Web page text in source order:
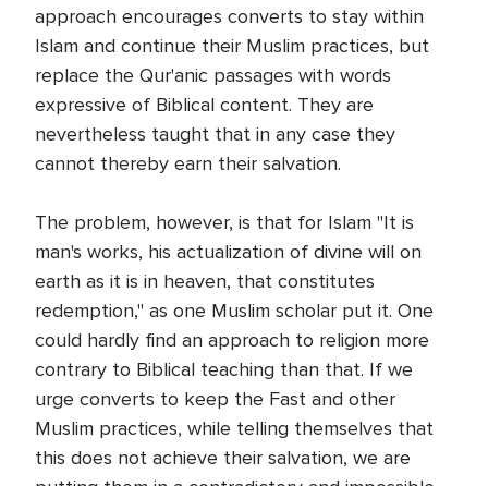
approach encourages converts to stay within
Islam and continue their Muslim practices, but
replace the Qur'anic passages with words
expressive of Biblical content. They are
nevertheless taught that in any case they
cannot thereby earn their salvation.
The problem, however, is that for Islam "It is
man's works, his actualization of divine will on
earth as it is in heaven, that constitutes
redemption," as one Muslim scholar put it. One
could hardly find an approach to religion more
contrary to Biblical teaching than that. If we
urge converts to keep the Fast and other
Muslim practices, while telling themselves that
this does not achieve their salvation, we are